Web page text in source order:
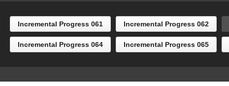
Incremental Progress 061 Incremental Progress 062
Incremental Progress 064 Incremental Progress 065